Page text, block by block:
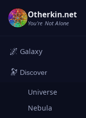
Otherkin.net
You're Not Alone
🌌 Galaxy
🔭 Discover
Universe
Nebula